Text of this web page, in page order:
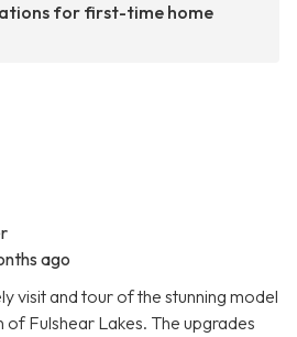
for first-time home
ago
visit and tour of the stunning model
Fulshear Lakes. The upgrades